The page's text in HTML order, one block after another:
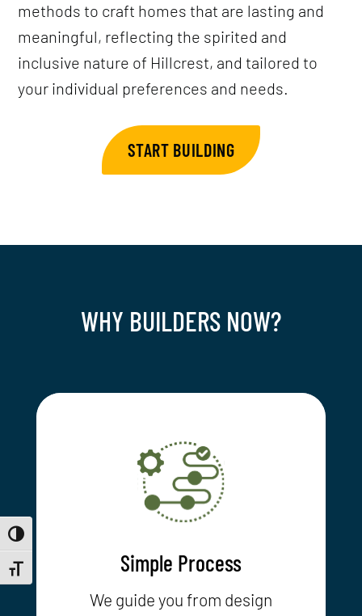
Toggle High Contrast
Toggle Font size
methods to craft homes that are lasting and
meaningful, reflecting the spirited and
inclusive nature of Hillcrest, and tailored to
your individual preferences and needs.
START BUILDING
WHY BUILDERS NOW?
Simple Process
We guide you from design